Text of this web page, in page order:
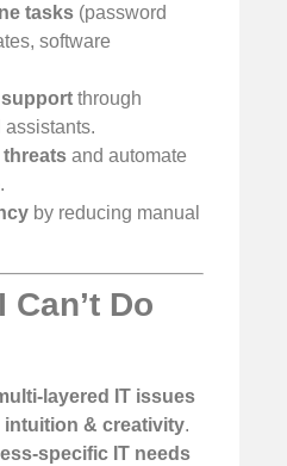
tasks (password
software
support through
assistants.
threats and automate
.
by reducing manual
Can’t Do
layered IT issues
intuition & creativity.
specific IT needs